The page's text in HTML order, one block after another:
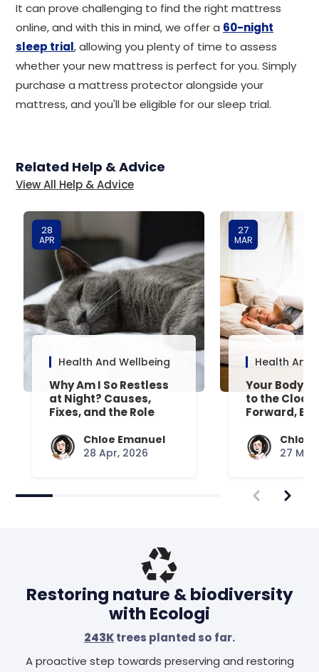
It can prove challenging to find the right mattress
online, and with this in mind, we offer a 60-night
sleep trial, allowing you plenty of time to assess
whether your new mattress is perfect for you. Simply
purchase a mattress protector alongside your
mattress, and you'll be eligible for our sleep trial.
Related Help & Advice
View All Help & Advice
28
APR
Health And Wellbeing
Why Am I So Restless
at Night? Causes,
Fixes, and the Role
Chloe Emanuel
28 Apr, 2026
27
MAR
Health And
Your Body’s
to the
Forward,
Chloe
27
Restoring nature & biodiversity
with Ecologi
243Ktrees planted so far.
A proactive step towards preserving and restoring